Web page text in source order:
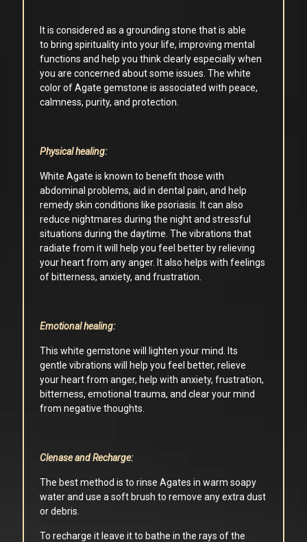
It is considered as a grounding stone that is able
to bring spirituality into your life, improving mental
functions and help you think clearly especially when
you are concerned about some issues. The white
color of Agate gemstone is associated with peace,
calmness, purity, and protection.
Physical healing:
White Agate is known to benefit those with
abdominal problems, aid in dental pain, and help
remedy skin conditions like psoriasis. It can also
reduce nightmares during the night and stressful
situations during the daytime. The vibrations that
radiate from it will help you feel better by relieving
your heart from any anger. It also helps with feelings
of bitterness, anxiety, and frustration.
Emotional healing:
This white gemstone will lighten your mind. Its
gentle vibrations will help you feel better, relieve
your heart from anger, help with anxiety, frustration,
bitterness, emotional trauma, and clear your mind
from negative thoughts.
Clenase and Recharge:
The best method is to rinse Agates in warm soapy
water and use a soft brush to remove any extra dust
or debris.
To recharge it leave it to bathe in the rays of the